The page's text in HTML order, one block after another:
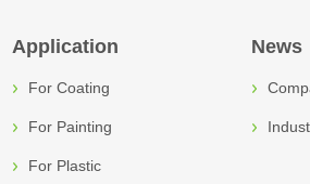
Application
For Coating
For Painting
For Plastic
News